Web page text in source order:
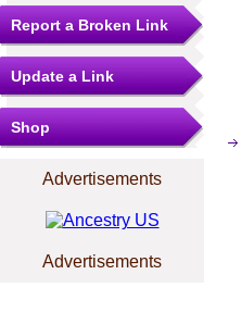
Report a Broken Link
Update a Link
Shop
Advertisements
Advertisements